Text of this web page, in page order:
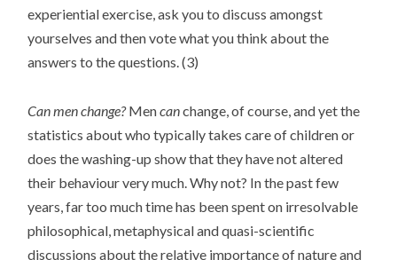
experiential exercise, ask you to discuss amongst
yourselves and then vote what you think about the
answers to the questions. (3)
Can men change?Mencanchange, of course, and yet the
statistics about who typically takes care of children or
does the washing-up show that they have not altered
their behaviour very much. Why not? In the past few
years, far too much time has been spent on irresolvable
philosophical, metaphysical and quasi-scientific
discussions about the relative importance of nature and